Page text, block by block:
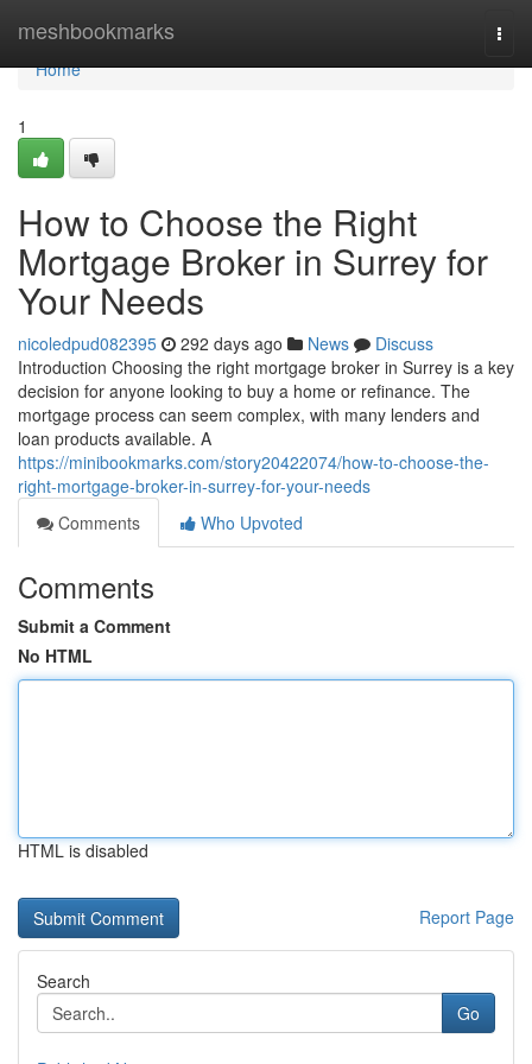
meshbookmarks
Home
Home
1
How to Choose the Right
Mortgage Broker in Surrey for
Your Needs
nicoledpud082395 292 days ago News
Discuss
Introduction Choosing the right mortgage broker in Surrey is a key
decision for anyone looking to buy a home or refinance. The
mortgage process can seem complex, with many lenders and
loan products available. A
https://minibookmarks.com/story20422074/how-to-choose-the-
right-mortgage-broker-in-surrey-for-your-needs
Comments
Who Upvoted
Comments
Submit a Comment
No HTML
HTML is disabled
Report Page
Search
Go